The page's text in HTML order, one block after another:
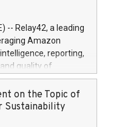
please call
-- Relay42, a leading
Amazon
reporting,
quality of
marketing teams
insights into
all online, offline,
on the Topic of
Sustainability